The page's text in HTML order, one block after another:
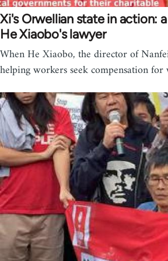
Xi's Orwellian state in action:
He Xiaobo's lawyer
When He Xiaobo, the director of
helping workers seek compensation